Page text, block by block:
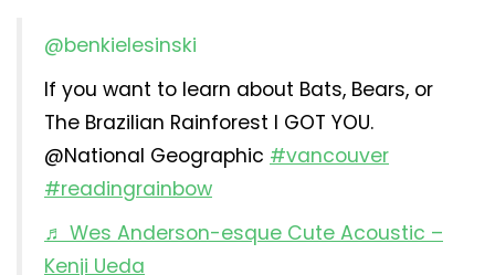
@benkielesinski
If you want to learn about Bats, Bears, or
The Brazilian Rainforest I GOT YOU.
@National Geographic #vancouver
#readingrainbow
♬ Wes Anderson-esque Cute Acoustic –
Kenji Ueda